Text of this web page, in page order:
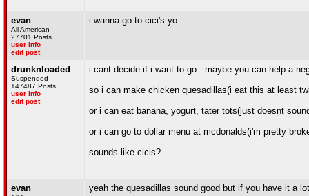
evan
All American
27701 Posts
user info
edit post
i wanna go to cici's yo
drunknloaded
Suspended
147487 Posts
user info
edit post
i cant decide if i want to go...maybe you can help a
so i can make chicken quesadillas(i eat this at least
or i can eat banana, yogurt, tater tots(just doesnt
or i can go to dollar menu at mcdonalds(i'm pretty
sounds like cicis?
evan
yeah the quesadillas sound good but if you have it a